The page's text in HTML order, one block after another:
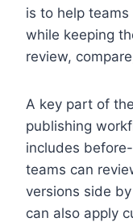
is to help
while keeping
review,
A key part of
publishing
includes
teams can
versions side
can also apply